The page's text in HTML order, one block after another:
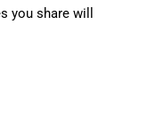
you share will